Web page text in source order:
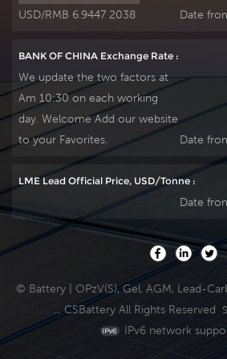
USD/RMB 6.9447 2038 Date
BANK OF CHINA Exchange Rate :
We update the two factors at
Am 10:30 on each working
day. Welcome Add our website
to your Favorites.
Date
LME Lead Official Price, USD/Tonne :
Date
© Battery | OPzV(S), Gel, AGM, Lead-
... CSBattery All Rights Reserved
IPv6 network